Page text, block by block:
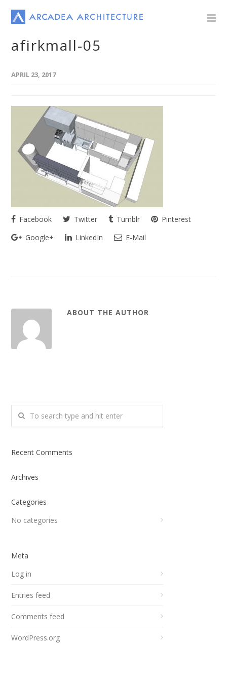
afirkmall-05
APRIL 23, 2017
Facebook Twitter Tumblr
Pinterest
Google+
LinkedIn E-Mail
ABOUT THE AUTHOR
Recent Comments
Archives
Categories
No categories
Meta
Log in
Entries feed
Comments feed
WordPress.org